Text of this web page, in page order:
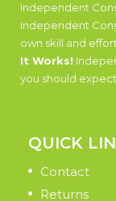
Independent
Independent
own skill and
It Works!
you should
QUICK
Contact
Returns